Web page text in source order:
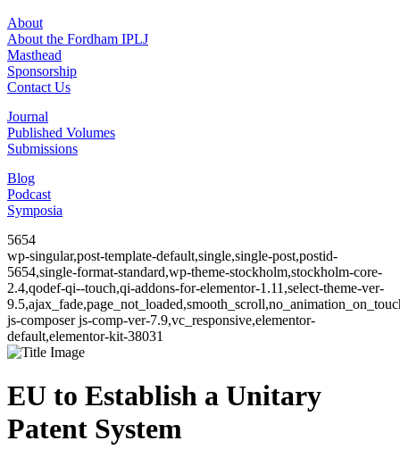
About
About the Fordham IPLJ
Masthead
Sponsorship
Contact Us
Journal
Published Volumes
Submissions
Blog
Podcast
Symposia
5654
wp-singular,post-template-default,single,single-post,postid-
5654,single-format-standard,wp-theme-stockholm,stockholm-core-
2.4,qodef-qi--touch,qi-addons-for-elementor-1.11,select-theme-ver-
js-composer js-comp-ver-7.9,vc_responsive,elementor-
default,elementor-kit-38031
EU to Establish a Unitary
Patent System